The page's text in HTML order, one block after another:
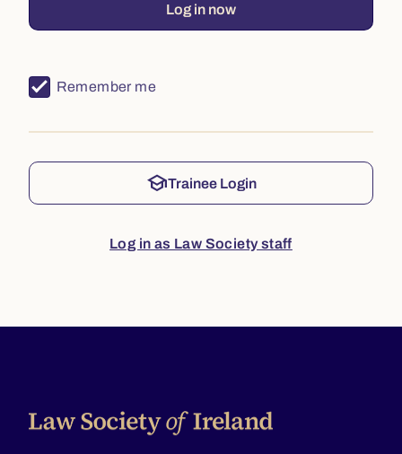
Log in now
Remember me
schoolTrainee Login
Log in as Law Society staff